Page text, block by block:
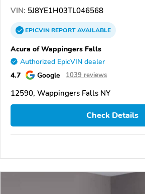
VIN: 5J8YE1H03TL046568
EPICVINREPORTAVAILABLE
Acura of Wappingers Falls
Authorized EpicVIN dealer
4.7 Google 1039 reviews
12590, Wappingers Falls NY
Check Details